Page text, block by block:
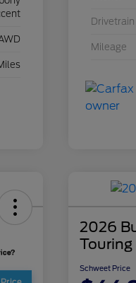
Drivetrain
Mileage
2026
Touring
Schweet Price